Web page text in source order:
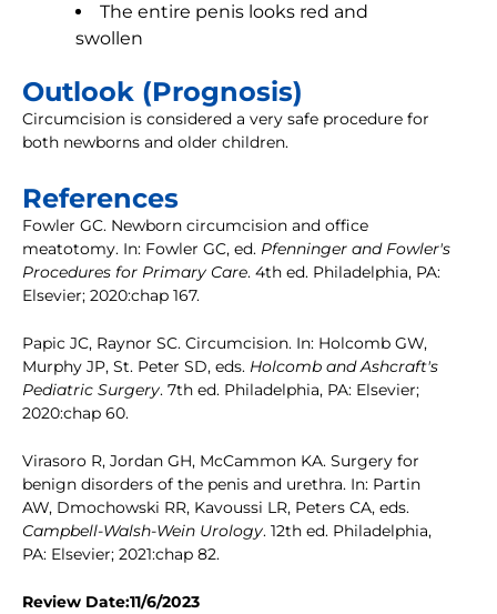
The entire penis looks red and
swollen
Outlook (Prognosis)
Circumcision is considered a very safe procedure for
both newborns and older children.
References
Fowler GC. Newborn circumcision and office
meatotomy. In: Fowler GC, ed. Pfenninger and Fowler's
Procedures for Primary Care. 4th ed. Philadelphia, PA:
Elsevier; 2020:chap 167.
Papic JC, Raynor SC. Circumcision. In: Holcomb GW,
Murphy JP, St. Peter SD, eds. Holcomb and Ashcraft's
Pediatric Surgery. 7th ed. Philadelphia, PA: Elsevier;
2020:chap 60.
Virasoro R, Jordan GH, McCammon KA. Surgery for
benign disorders of the penis and urethra. In: Partin
AW, Dmochowski RR, Kavoussi LR, Peters CA, eds.
Campbell-Walsh-Wein Urology. 12th ed. Philadelphia,
PA: Elsevier; 2021:chap 82.
Review Date:11/6/2023